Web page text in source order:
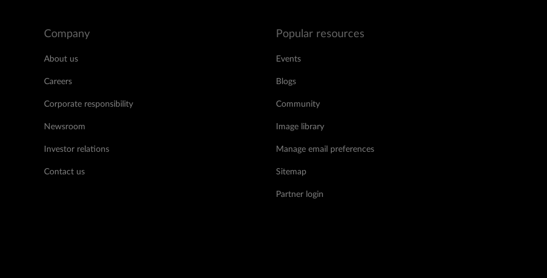
Company
About us
Careers
Corporate responsibility
Newsroom
Investor relations
Contact us
Popular resources
Events
Blogs
Community
Image library
Manage email preferences
Sitemap
Partner login